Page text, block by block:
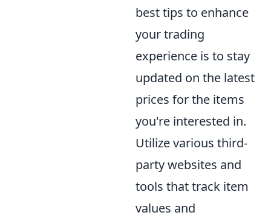
best tips to enhance
your trading
experience is to stay
updated on the latest
prices for the items
you're interested in.
Utilize various third-
party websites and
tools that track item
values and